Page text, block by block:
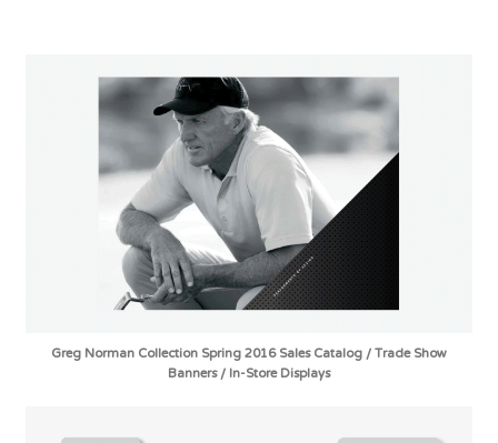
Greg Norman Collection Spring 2016 Sales Catalog / Trade Show
Banners / In-Store Displays